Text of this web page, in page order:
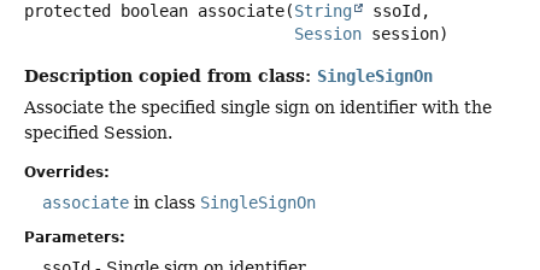
protected boolean associate(String
ssoId,
Session session)
Description copied from class: SingleSignOn
Associate the specified single sign on identifier with the
specified Session.
Overrides:
associate in class SingleSignOn
Parameters: